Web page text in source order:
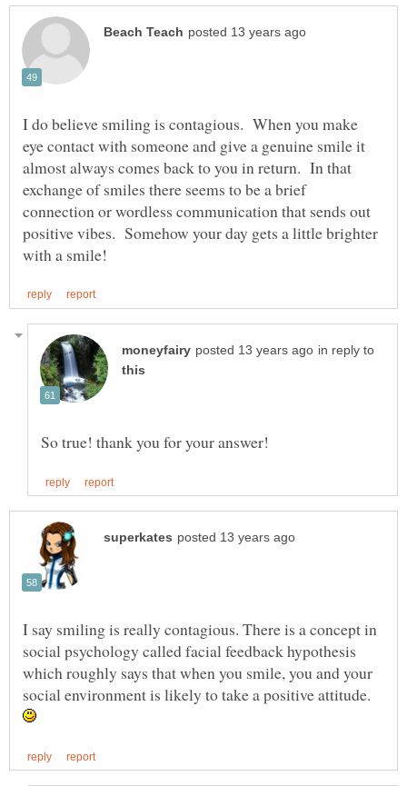
I do believe smiling is contagious. When you make
eye contact with someone and give a genuine smile it
almost always comes back to you in return. In that
exchange of smiles there seems to be a brief
connection or wordless communication that sends out
positive vibes. Somehow your day gets a little brighter
in reply to
I say smiling is really contagious. There is a concept in
social psychology called facial feedback hypothesis
which roughly says that when you smile, you and your
social environment is likely to take a positive attitude.